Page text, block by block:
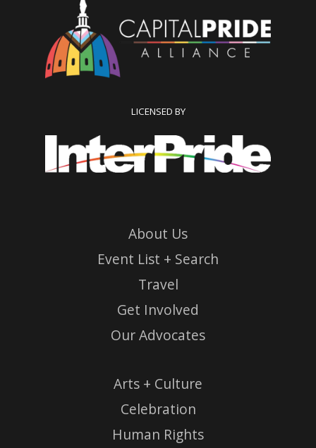
LICENSED BY
About Us
Event List + Search
Travel
Get Involved
Our Advocates
Arts + Culture
Celebration
Human Rights